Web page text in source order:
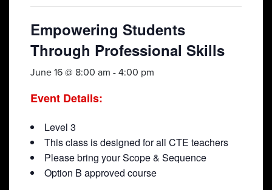
Empowering Students
Through Professional Skills
June 16 @ 8:00 am - 4:00 pm
Event Details:
Level 3
This class is designed for all CTE teachers
Please bring your Scope & Sequence
Option B approved course